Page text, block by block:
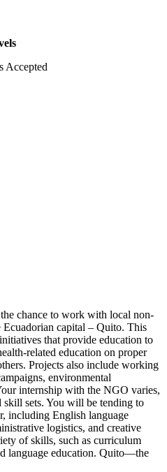
Accepted
chance to work with local non-
capital – Quito. This
that provide education to
related education on proper
Projects also include working
environmental
internship with the NGO varies,
skill sets. You will be tending to
including English language
logistics, and creative
of skills, such as curriculum
language education. Quito—the